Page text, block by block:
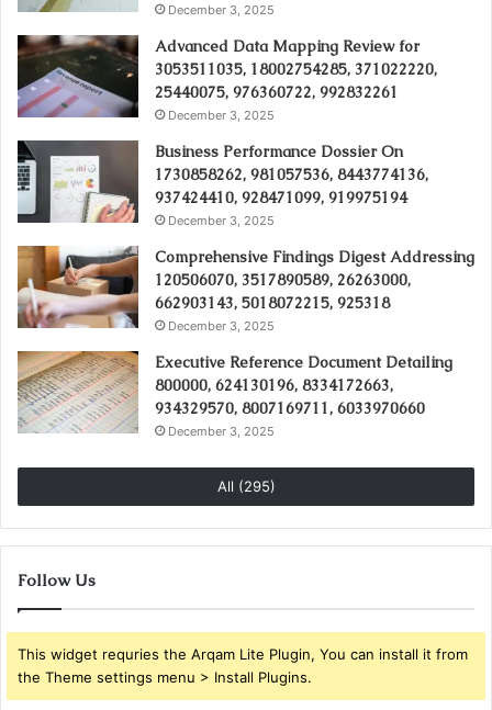
December 3, 2025
Advanced Data Mapping Review for
3053511035, 18002754285, 371022220,
25440075, 976360722, 992832261
December 3, 2025
Business Performance Dossier On
1730858262, 981057536, 8443774136,
937424410, 928471099, 919975194
December 3, 2025
Comprehensive Findings Digest Addressing
120506070, 3517890589, 26263000,
662903143, 5018072215, 925318
December 3, 2025
Executive Reference Document Detailing
800000, 624130196, 8334172663,
934329570, 8007169711, 6033970660
December 3, 2025
All (295)
Follow Us
This widget requries the Arqam Lite Plugin, You can install it from
the Theme settings menu > Install Plugins.